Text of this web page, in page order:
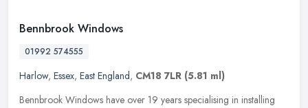
Bennbrook Windows
01992 574555
Harlow, Essex, East England, CM18 7LR (5.81 ml)
Bennbrook Windows have over 19 years specialising in installing